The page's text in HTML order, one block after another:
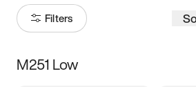
Filters
Size
M251 Low